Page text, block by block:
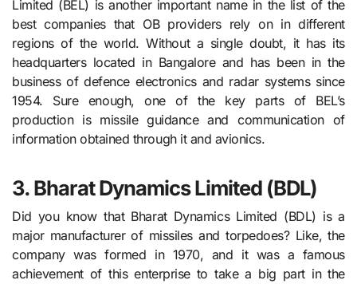
Limited (BEL) is another important name in the list of the
best companies that OB providers rely on in different
regions of the world. Without a single doubt, it has its
headquarters located in Bangalore and has been in the
business of defence electronics and radar systems since
1954. Sure enough, one of the key parts of BEL’s
production is missile guidance and communication of
information obtained through it and avionics.
3. Bharat Dynamics Limited (BDL)
Did you know that Bharat Dynamics Limited (BDL) is a
major manufacturer of missiles and torpedoes? Like, the
company was formed in 1970, and it was a famous
achievement of this enterprise to take a big part in the